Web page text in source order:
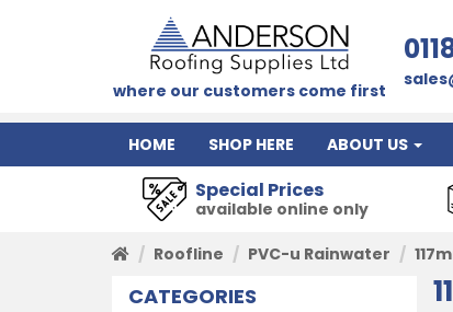
where our customers come first
HOME SHOP HERE ABOUT US
Special Prices
available online only
Roofline PVC-u Rainwater
CATEGORIES